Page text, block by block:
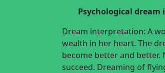
Psychological
Dream interpretation: A
wealth in her heart. The
become better and better.
succeed. Dreaming of